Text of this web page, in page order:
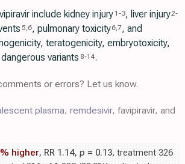
include kidney injury 1 -3, liver injury2-
5 6, pulmonary toxicity6 7, and
teratogenicity, embryotoxicity,
variants 8-14.
or errors? Let us know.
plasma, remdesivir, favipiravir, and
higher, RR 1.14, p = 0.13, treatment 326